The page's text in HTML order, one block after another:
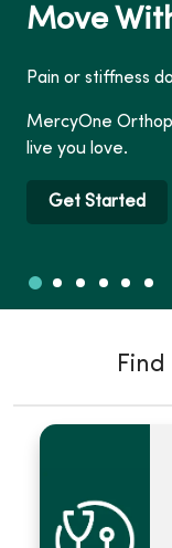
Move
Pain or stiffness
MercyOne
live you love.
Get Started
Slide 1
Slide 2
Slide 3
Slide 4
Slide